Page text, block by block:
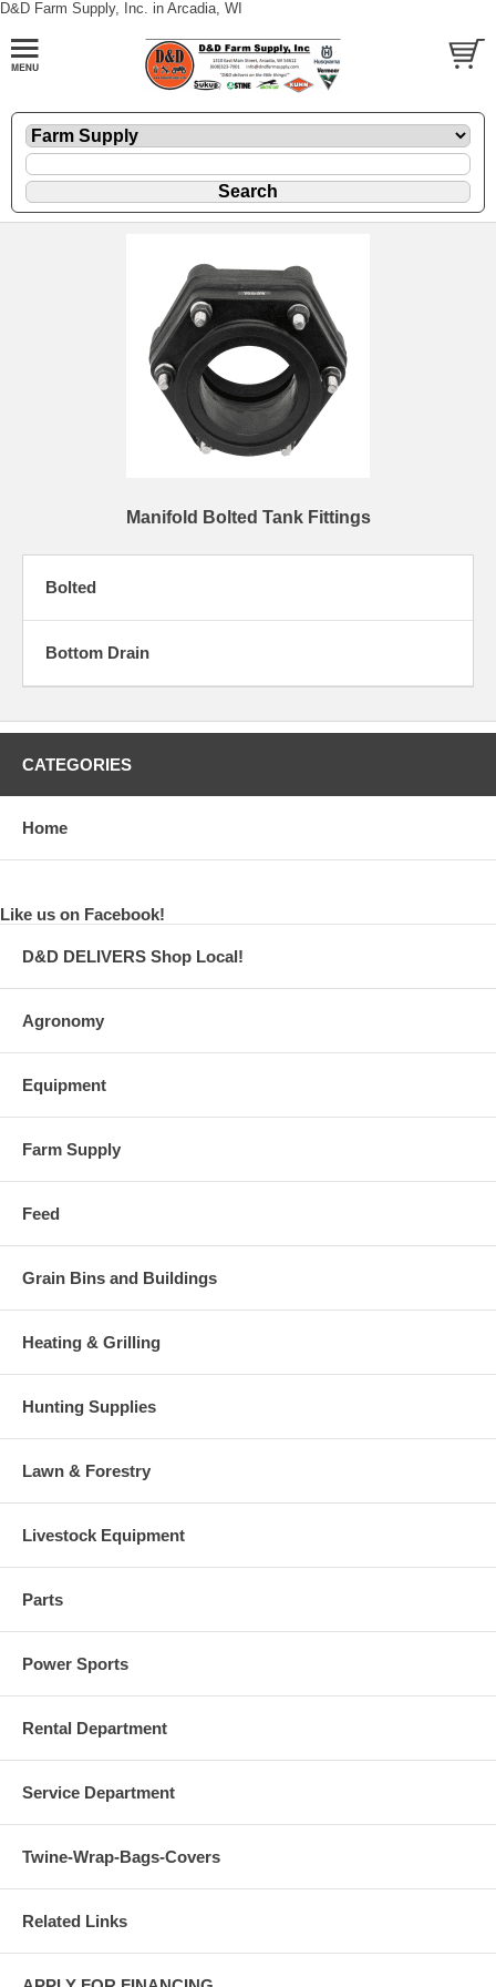
D&D Farm Supply, Inc. in Arcadia, WI
Manifold Bolted Tank Fittings
Bolted
Bottom Drain
CATEGORIES
Home
Like us on Facebook!
D&D DELIVERS Shop Local!
Agronomy
Equipment
Farm Supply
Feed
Grain Bins and Buildings
Heating & Grilling
Hunting Supplies
Lawn & Forestry
Livestock Equipment
Parts
Power Sports
Rental Department
Service Department
Twine-Wrap-Bags-Covers
Related Links